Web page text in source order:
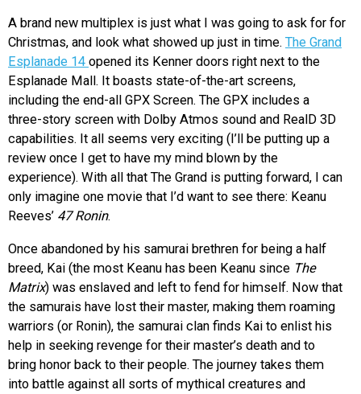
A brand new multiplex is just what I was going to ask for for
Christmas, and look what showed up just in time. The Grand
Esplanade 14 opened its Kenner doors right next to the
Esplanade Mall. It boasts state-of-the-art screens,
including the end-all GPX Screen. The GPX includes a
three-story screen with Dolby Atmos sound and RealD 3D
capabilities. It all seems very exciting (I’ll be putting up a
review once I get to have my mind blown by the
experience). With all that The Grand is putting forward, I can
only imagine one movie that I’d want to see there: Keanu
Reeves’ 47 Ronin.
Once abandoned by his samurai brethren for being a half
breed, Kai (the most Keanu has been Keanu since The
Matrix) was enslaved and left to fend for himself. Now that
the samurais have lost their master, making them roaming
warriors (or Ronin), the samurai clan finds Kai to enlist his
help in seeking revenge for their master’s death and to
bring honor back to their people. The journey takes them
into battle against all sorts of mythical creatures and